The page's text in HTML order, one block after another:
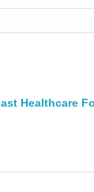
Healthcare